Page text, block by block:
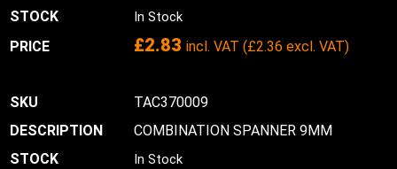
In Stock
£2.83 incl. VAT (£2.36 excl. VAT)
TAC370009
COMBINATION SPANNER 9MM
In Stock